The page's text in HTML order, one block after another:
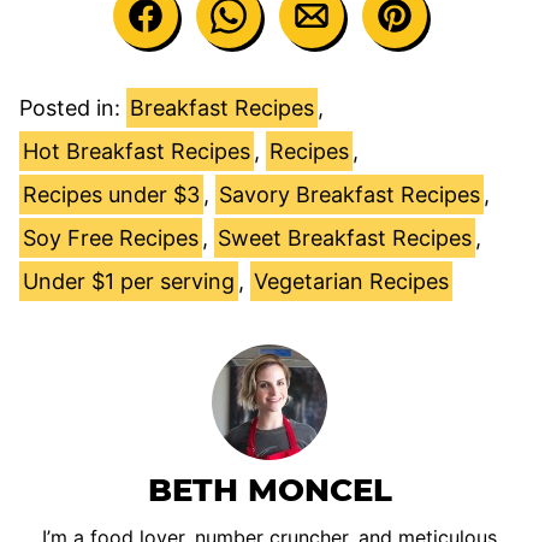
Posted in: Breakfast Recipes ,
Hot Breakfast Recipes , Recipes ,
Recipes under $3 , Savory Breakfast Recipes ,
Soy Free Recipes , Sweet Breakfast Recipes ,
Under $1 per serving , Vegetarian Recipes
BETH MONCEL
I’m a food lover, number cruncher, and meticulous